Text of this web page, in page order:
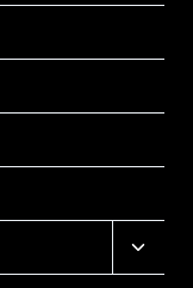
Toggle
child